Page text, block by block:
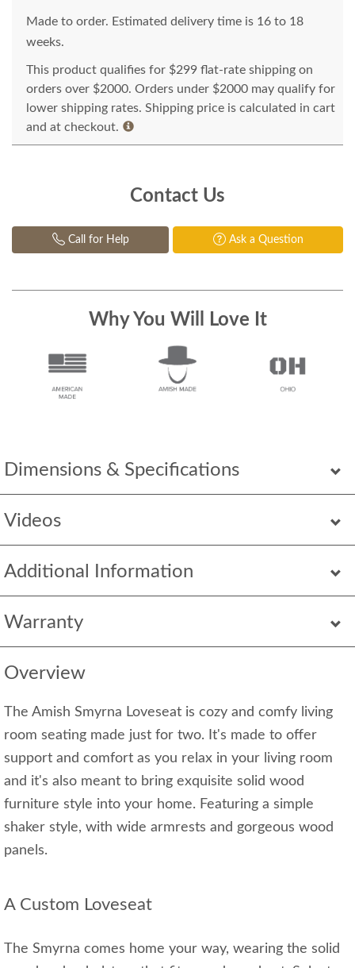
Dimensions & Specifications
Videos
Additional Information
Warranty
Overview
The Amish Smyrna Loveseat is cozy and comfy living
room seating made just for two. It's made to offer
support and comfort as you relax in your living room
and it's also meant to bring exquisite solid wood
furniture style into your home. Featuring a simple
shaker style, with wide armrests and gorgeous wood
panels.
A Custom Loveseat
The Smyrna comes home your way, wearing the solid
Made to order. Estimated delivery time is 16 to 18
weeks.
This product qualifies for $299 flat-rate shipping on
orders over $2000. Orders under $2000 may qualify for
lower shipping rates. Shipping price is calculated in cart
and at checkout.
Contact Us
Call for Help Ask a Question
Why You Will Love It